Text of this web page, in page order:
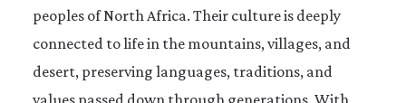
peoples of North Africa. Their culture is deeply
connected to life in the mountains, villages, and
desert, preserving languages, traditions, and
values passed down through generations. With